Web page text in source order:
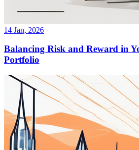
14 Jan, 2026
Balancing Risk and Reward in
Portfolio